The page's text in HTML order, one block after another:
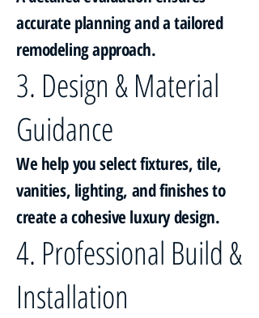
accurate planning and a tailored
remodeling approach.
3. Design & Material
Guidance
We help you select fixtures, tile,
vanities, lighting, and finishes to
create a cohesive luxury design.
4. Professional Build &
Installation